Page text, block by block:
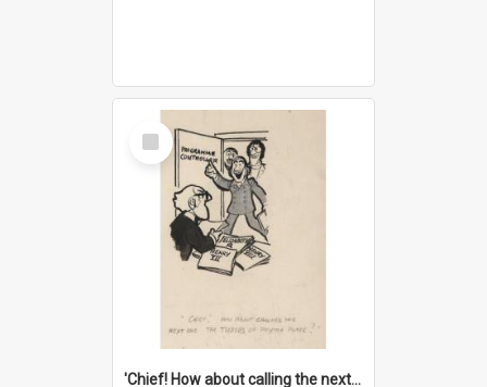
Select
Item
'Chief! How about calling the next one the Tudors of Peyton Place?'